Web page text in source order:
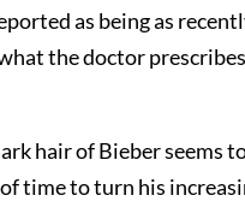
as being as
the doctor
hair of Bieber seems
time to turn his